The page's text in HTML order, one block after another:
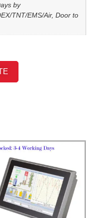
by
TNT/EMS/Air, Door to